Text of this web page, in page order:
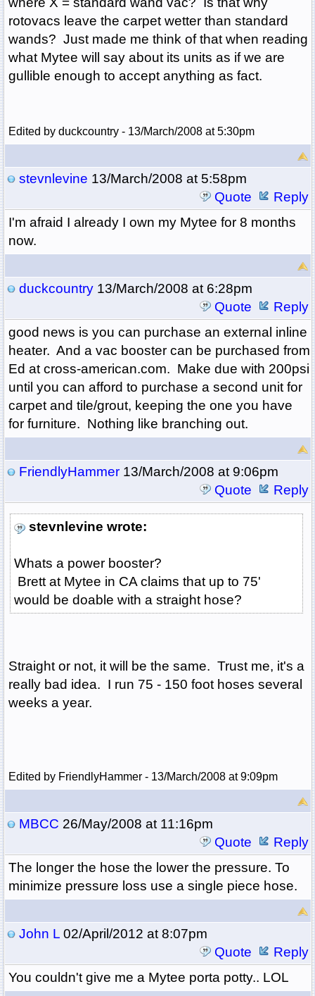
rotovacs leave the carpet wetter than standard
wands? Just made me think of that when reading
what Mytee will say about its units as if we are
gullible enough to accept anything as fact.
Edited by duckcountry - 13/March/2008 at 5:30pm
stevnlevine 13/March/2008 at 5:58pm
Quote
Reply
I'm afraid I already I own my Mytee for 8 months
now.
duckcountry13/March/2008 at 6:28pm
Quote
Reply
good news is you can purchase an external inline
heater. And a vac booster can be purchased from
Ed at cross-american.com. Make due with 200psi
until you can afford to purchase a second unit for
carpet and tile/grout, keeping the one you have
for furniture. Nothing like branching out.
FriendlyHammer13/March/2008 at 9:06pm
Quote
Reply
stevnlevine wrote:
Whats a power booster?
Brett at Mytee in CA claims that up to 75'
would be doable with a straight hose?
Straight or not, it will be the same. Trust me, it's a
really bad idea. I run 75 - 150 foot hoses several
weeks a year.
Edited by FriendlyHammer - 13/March/2008 at 9:09pm
MBCC 26/May/2008 at 11:16pm
Quote
Reply
The longer the hose the lower the pressure. To
minimize pressure loss use a single piece hose.
John L02/April/2012 at 8:07pm
Quote
Reply
You couldn't give me a Mytee porta potty.. LOL